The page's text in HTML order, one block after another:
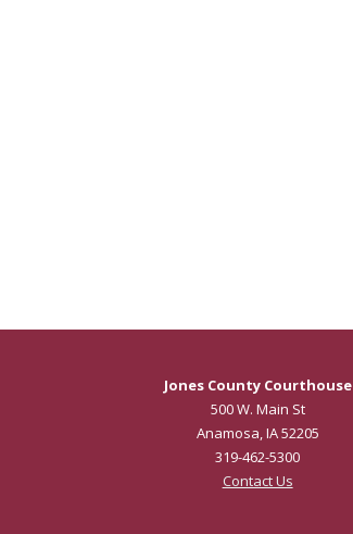
Jones County Courthouse
500 W. Main St
Anamosa, IA 52205
319-462-5300
Contact Us